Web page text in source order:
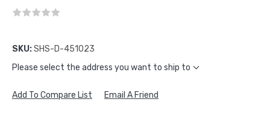
SKU:SHS-D-451023
Please select the address you want to ship to
Add To Compare List Email A Friend